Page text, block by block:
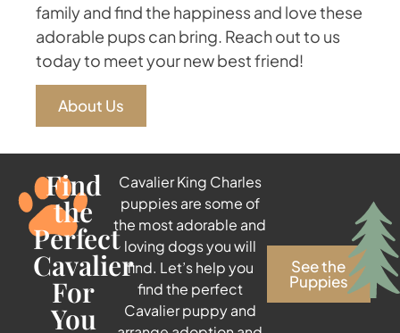
family and find the happiness and love these
adorable pups can bring. Reach out to us
today to meet your new best friend!
About Us
Find
the
Perfect
Cavalier
For
You
Cavalier King Charles
puppies are some of
the most adorable and
loving dogs you will
find. Let’s help you
find the perfect
Cavalier puppy and
See the
Puppies